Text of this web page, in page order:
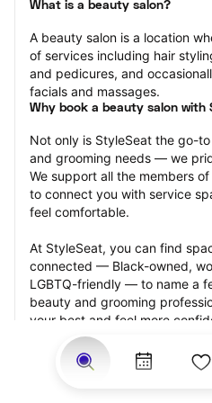
What is a beauty salon?
A beauty salon is a location
of services including hair
and pedicures, and
facials and massages.
Why book a beauty salon with
Not only is StyleSeat the go-
and grooming needs — we
We support all the members
to connect you with service
feel comfortable.
At StyleSeat, you can find
connected — Black-owned,
LGBTQ-friendly — to name a
beauty and grooming
your best and feel more
appointment.
Our StyleSeat professionals